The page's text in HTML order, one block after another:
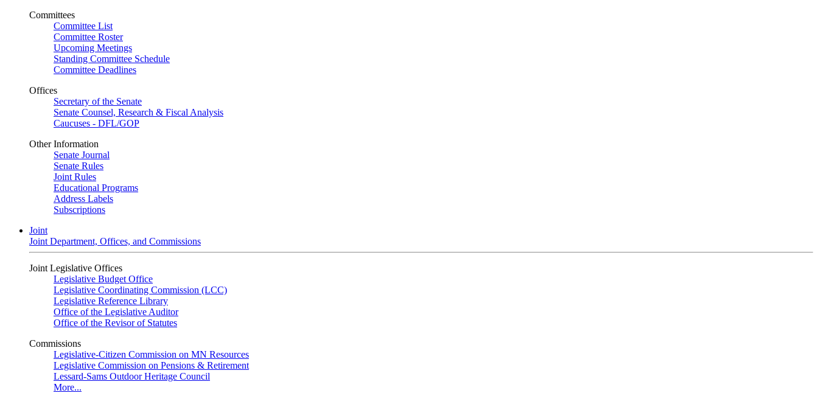
Committees
Committee List
Committee Roster
Upcoming Meetings
Standing Committee Schedule
Committee Deadlines
Offices
Secretary of the Senate
Senate Counsel, Research & Fiscal Analysis
Caucuses - DFL/GOP
Other Information
Senate Journal
Senate Rules
Joint Rules
Educational Programs
Address Labels
Subscriptions
Joint
Joint Department, Offices, and Commissions
Joint Legislative Offices
Legislative Budget Office
Legislative Coordinating Commission (LCC)
Legislative Reference Library
Office of the Legislative Auditor
Office of the Revisor of Statutes
Commissions
Legislative-Citizen Commission on MN Resources
Legislative Commission on Pensions & Retirement
Lessard-Sams Outdoor Heritage Council
More...